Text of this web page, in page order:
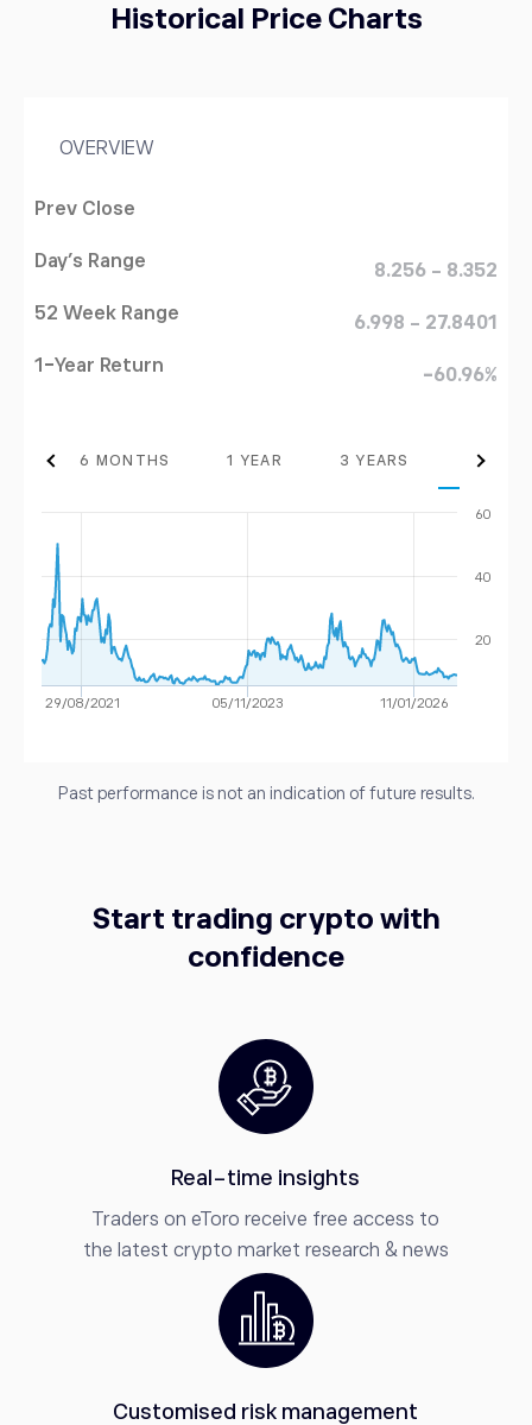
Historical Price Charts
OVERVIEW
Prev Close
Day's Range
8.256 - 8.352
52 Week Range
6.998 - 27.8401
1-Year Return
-60.96%
6 MONTHS 1 YEAR 3 YEARS MAX
29/08/2021 05/11/2023 11/01/2026
20
40
60
Past performance is not an indication of future results.
Start trading crypto with
confidence
Real-time insights
Traders on eToro receive free access to
the latest crypto market research & news
Customised risk management